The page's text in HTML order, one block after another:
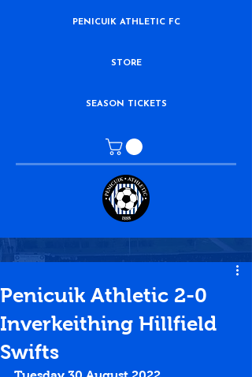
PENICUIK ATHLETIC FC
STORE
SEASON TICKETS
Penicuik Athletic 2-0
Inverkeithing Hillfield
Swifts